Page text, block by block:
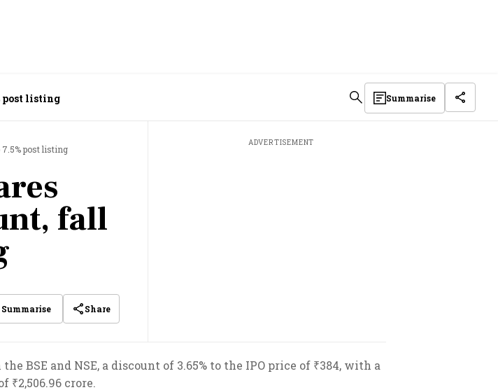
post listing Summarise
7.5% post listing
fall
Summarise Share
ADVERTISEMENT
BSE and NSE, a discount of 3.65% to the IPO price of ₹384, with a
₹2,506.96 crore.